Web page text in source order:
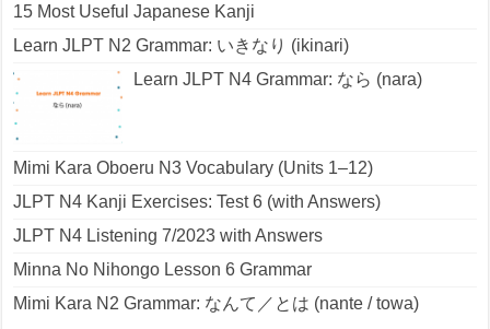
15 Most Useful Japanese Kanji
Learn JLPT N2 Grammar: いきなり (ikinari)
Learn JLPT N4 Grammar: なら (nara)
Mimi Kara Oboeru N3 Vocabulary (Units 1–12)
JLPT N4 Kanji Exercises: Test 6 (with Answers)
JLPT N4 Listening 7/2023 with Answers
Minna No Nihongo Lesson 6 Grammar
Mimi Kara N2 Grammar: なんて／とは (nante / towa)